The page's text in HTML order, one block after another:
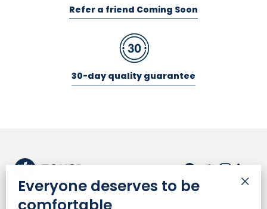
Refer a friend Coming Soon
30-day quality guarantee
Facebook
Twitter
Everyone deserves to be